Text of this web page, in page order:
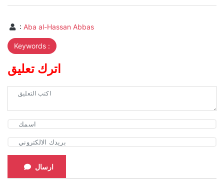
: Aba al-Hassan Abbas
Keywords :
اترك تعليق
ارسال